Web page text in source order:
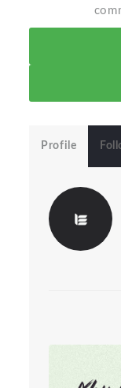
Profile